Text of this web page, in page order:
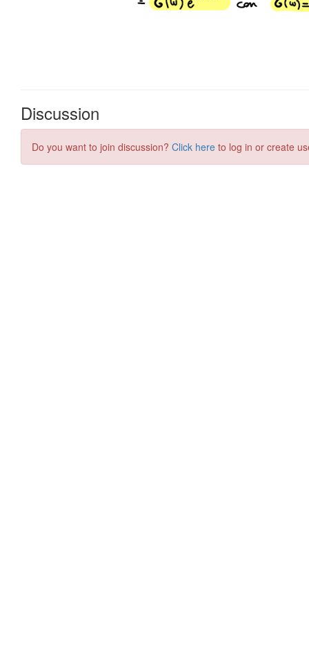
Discussion
Do you want to join discussion? Click here to log in or create